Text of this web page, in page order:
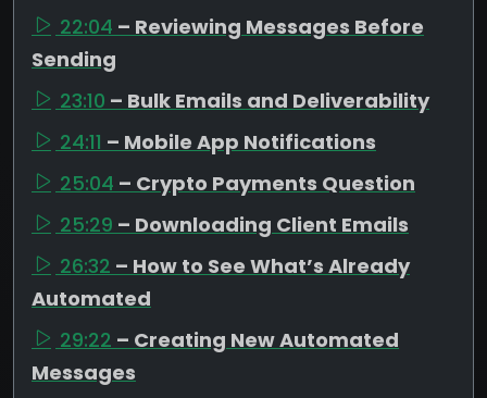
22:04 – Reviewing Messages Before
Sending
23:10 – Bulk Emails and Deliverability
24:11 – Mobile App Notifications
25:04 – Crypto Payments Question
25:29 – Downloading Client Emails
26:32 – How to See What’s Already
Automated
29:22 – Creating New Automated
Messages